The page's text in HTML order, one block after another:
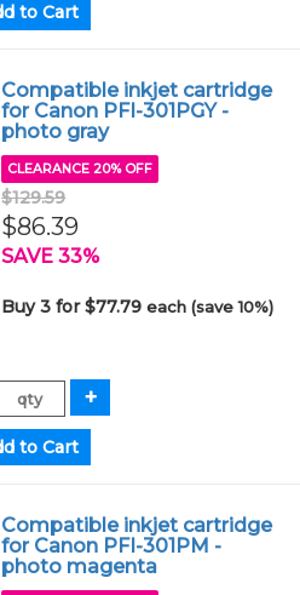
Compatible inkjet cartridge
for Canon PFI-301PGY -
photo gray
CLEARANCE 20% OFF
$129.59
$86.39
SAVE 33%
Buy 3 for $77.79each (save 10%)
Compatible inkjet cartridge
for Canon PFI-301PM -
photo magenta